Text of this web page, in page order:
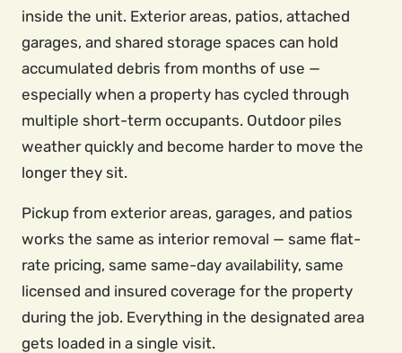
inside the unit. Exterior areas, patios, attached
garages, and shared storage spaces can hold
accumulated debris from months of use —
especially when a property has cycled through
multiple short-term occupants. Outdoor piles
weather quickly and become harder to move the
longer they sit.
Pickup from exterior areas, garages, and patios
works the same as interior removal — same flat-
rate pricing, same same-day availability, same
licensed and insured coverage for the property
during the job. Everything in the designated area
gets loaded in a single visit.